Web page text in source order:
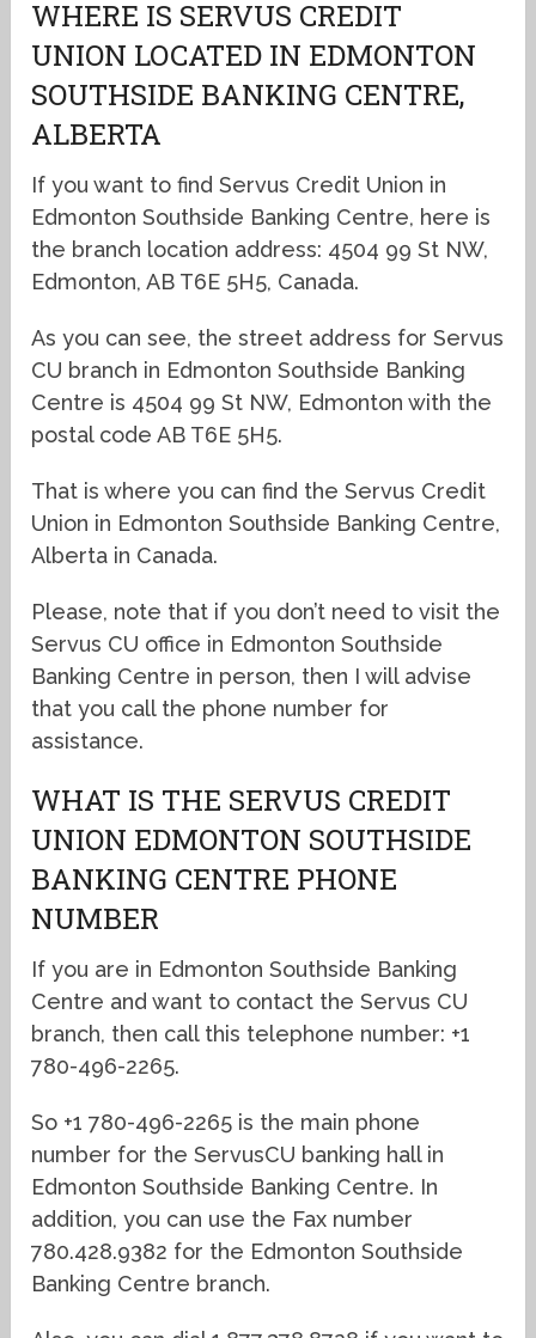
WHERE IS SERVUS CREDIT
UNION LOCATED IN EDMONTON
SOUTHSIDE BANKING CENTRE,
ALBERTA
If you want to find Servus Credit Union in
Edmonton Southside Banking Centre, here is
the branch location address: 4504 99 St NW,
Edmonton, AB T6E 5H5, Canada.
As you can see, the street address for Servus
CU branch in Edmonton Southside Banking
Centre is 4504 99 St NW, Edmonton with the
postal code AB T6E 5H5.
That is where you can find the Servus Credit
Union in Edmonton Southside Banking Centre,
Alberta in Canada.
Please, note that if you don’t need to visit the
Servus CU office in Edmonton Southside
Banking Centre in person, then I will advise
that you call the phone number for
assistance.
WHAT IS THE SERVUS CREDIT
UNION EDMONTON SOUTHSIDE
BANKING CENTRE PHONE
NUMBER
If you are in Edmonton Southside Banking
Centre and want to contact the Servus CU
branch, then call this telephone number: +1
780-496-2265.
So +1 780-496-2265 is the main phone
number for the ServusCU banking hall in
Edmonton Southside Banking Centre. In
addition, you can use the Fax number
780.428.9382 for the Edmonton Southside
Banking Centre branch.